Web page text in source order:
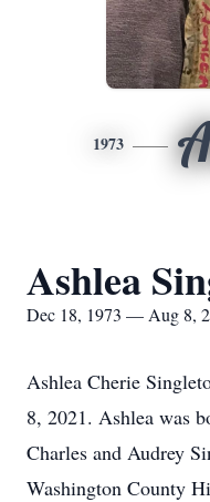
1973
Ashlea
Dec 18, 1973 — Aug 8,
Ashlea Cherie
8, 2021. Ashlea was
Charles and Audrey
Washington County